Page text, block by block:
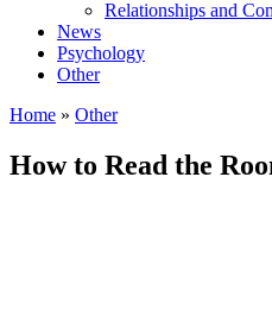
Relationships and
News
Psychology
Other
Home » Other
How to Read the